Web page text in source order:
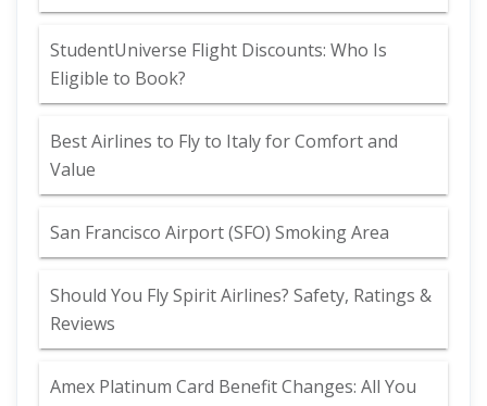
StudentUniverse Flight Discounts: Who Is
Eligible to Book?
Best Airlines to Fly to Italy for Comfort and
Value
San Francisco Airport (SFO) Smoking Area
Should You Fly Spirit Airlines? Safety, Ratings &
Reviews
Amex Platinum Card Benefit Changes: All You